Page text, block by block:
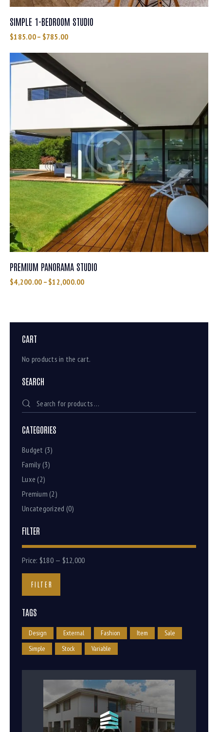
SIMPLE 1-BEDROOM STUDIO
$185.00– $785.00
PREMIUM PANORAMA STUDIO
$4,200.00 – $12,000.00
CART
No products in the cart.
SEARCH
CATEGORIES
Budget (3)
Family (3)
Luxe (2)
Premium (2)
Uncategorized (0)
FILTER
FILTER
Price: $180— $12,000
TAGS
Design External Fashion Item
Sale
Simple
Stock Variable